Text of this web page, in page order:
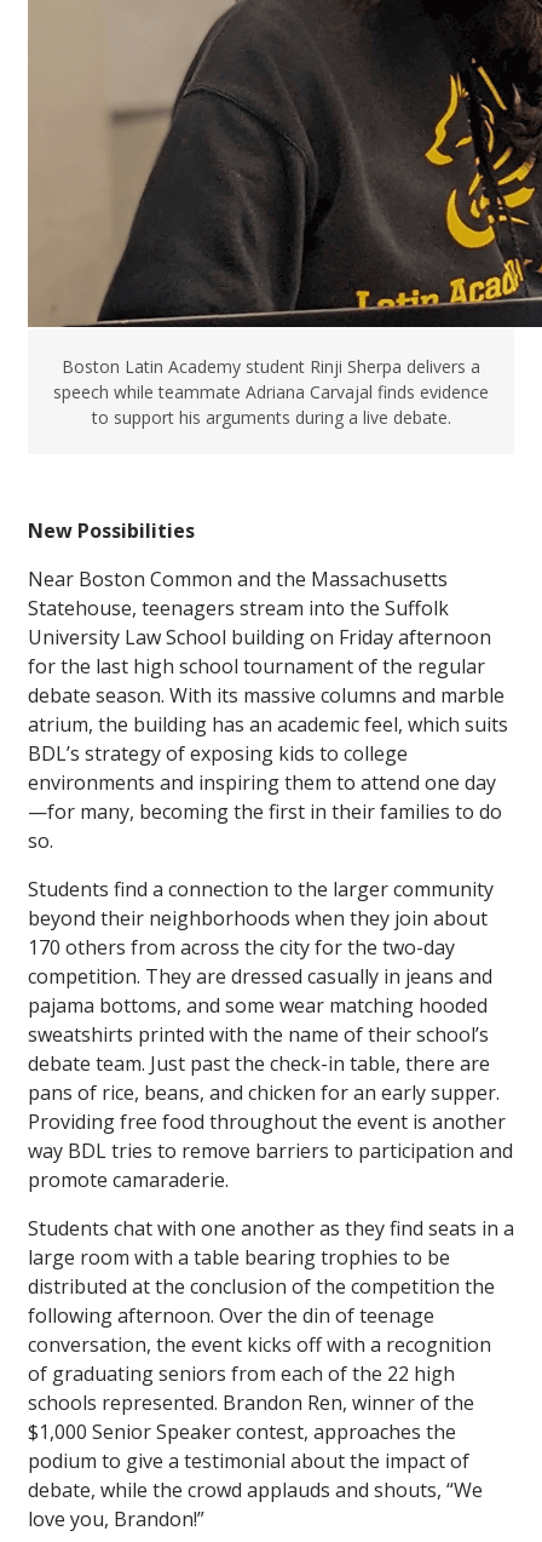
Boston Latin Academy student Rinji Sherpa delivers a
speech while teammate Adriana Carvajal finds evidence
to support his arguments during a live debate.
New Possibilities
Near Boston Common and the Massachusetts
Statehouse, teenagers stream into the Suffolk
University Law School building on Friday afternoon
for the last high school tournament of the regular
debate season. With its massive columns and marble
atrium, the building has an academic feel, which suits
BDL’s strategy of exposing kids to college
environments and inspiring them to attend one day
—for many, becoming the first in their families to do
so.
Students find a connection to the larger community
beyond their neighborhoods when they join about
170 others from across the city for the two-day
competition. They are dressed casually in jeans and
pajama bottoms, and some wear matching hooded
sweatshirts printed with the name of their school’s
debate team. Just past the check-in table, there are
pans of rice, beans, and chicken for an early supper.
Providing free food throughout the event is another
way BDL tries to remove barriers to participation and
promote camaraderie.
Students chat with one another as they find seats in a
large room with a table bearing trophies to be
distributed at the conclusion of the competition the
following afternoon. Over the din of teenage
conversation, the event kicks off with a recognition
of graduating seniors from each of the 22 high
schools represented. Brandon Ren, winner of the
$1,000 Senior Speaker contest, approaches the
podium to give a testimonial about the impact of
debate, while the crowd applauds and shouts, “We
love you, Brandon!”